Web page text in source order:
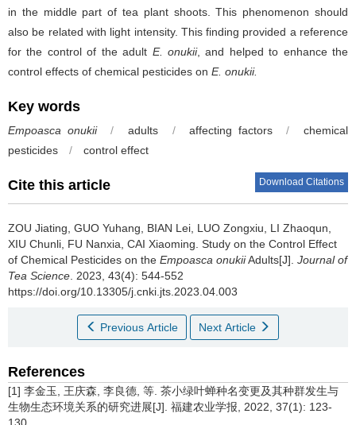
in the middle part of tea plant shoots. This phenomenon should
also be related with light intensity. This finding provided a reference
for the control of the adult E. onukii, and helped to enhance the
control effects of chemical pesticides on E. onukii.
Key words
Empoasca onukii / adults / affecting factors /
chemical
pesticides
/ control effect
Cite this article Download Citations
ZOU Jiating, GUO Yuhang, BIAN Lei, LUO Zongxiu, LI Zhaoqun,
XIU Chunli, FU Nanxia, CAI Xiaoming. Study on the Control Effect
of Chemical Pesticides on the Empoasca onukiiAdults[J]. Journal of
Tea Science . 2023, 43(4): 544-552
https://doi.org/10.13305/j.cnki.jts.2023.04.003
Previous Article Next Article
References
[1] 李金玉, 王庆森, 李良德, 等. 茶小绿叶蝉种名变更及其种群发生与
生物生态环境关系的研究进展[J]. 福建农业学报, 2022, 37(1): 123-
130.